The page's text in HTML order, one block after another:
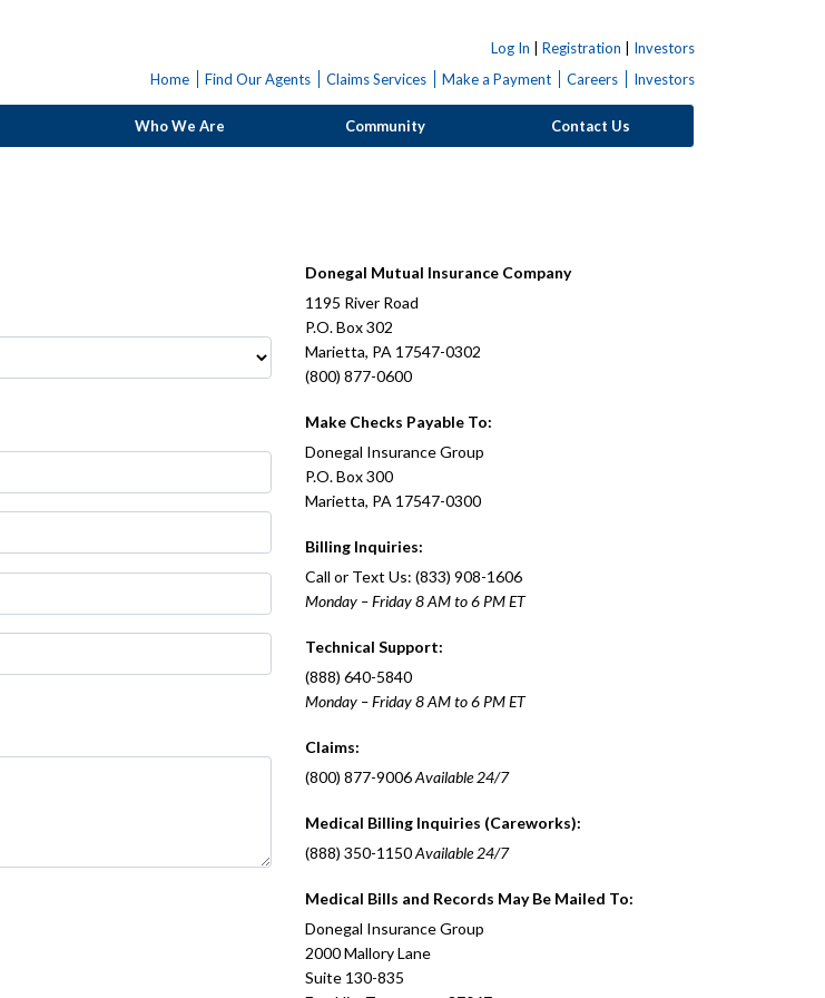
Log In Registration
Investors
Home
Find Our Agents Claims Services Make a Payment Careers Investors
Who We Are Community Contact Us
Donegal Mutual Insurance Company
1195 River Road
P.O. Box 302
Marietta, PA 17547-0302
(800) 877-0600
Make Checks Payable To:
Donegal Insurance Group
P.O. Box 300
Marietta, PA 17547-0300
Billing Inquiries:
Call or Text Us: (833) 908-1606
Monday – Friday 8 AM to 6 PM ET
Technical Support:
(888) 640-5840
Monday – Friday 8 AM to 6 PM ET
Claims:
(800) 877-9006Available 24/7
Medical Billing Inquiries (Careworks):
(888) 350-1150Available 24/7
Medical Bills and Records May Be Mailed To:
Donegal Insurance Group
2000 Mallory Lane
Suite 130-835